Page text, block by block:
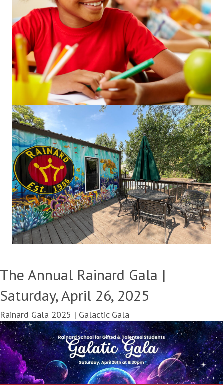
The Annual Rainard Gala |
Saturday, April 26, 2025
Rainard Gala 2025 | Galactic Gala